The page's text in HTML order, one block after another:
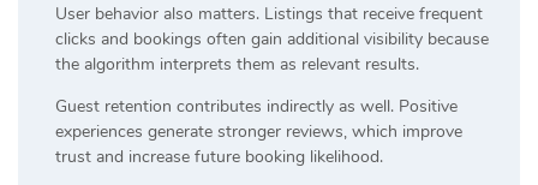
User behavior also matters. Listings that receive frequent
clicks and bookings often gain additional visibility because
the algorithm interprets them as relevant results.
Guest retention contributes indirectly as well. Positive
experiences generate stronger reviews, which improve
trust and increase future booking likelihood.